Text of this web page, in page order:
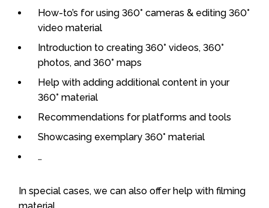
How-to’s for using 360° cameras & editing 360°
video material
Introduction to creating 360° videos, 360°
photos, and 360° maps
Help with adding additional content in your
360° material
Recommendations for platforms and tools
Showcasing exemplary 360° material
…
In special cases, we can also offer help with filming